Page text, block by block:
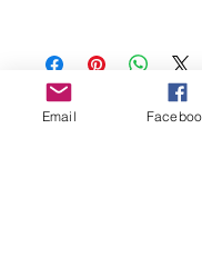
oils, perfumes and make
before showering and
keep it in it’s best
Email